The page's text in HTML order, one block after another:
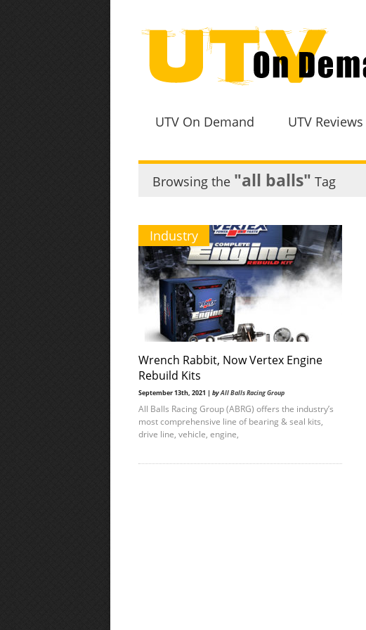
UTV On Demand UTV Reviews
Browsing the "all balls" Tag
Industry
Wrench Rabbit, Now Vertex Engine
Rebuild Kits
September 13th, 2021 | byAll Balls Racing Group
All Balls Racing Group (ABRG) offers the industry’s
most comprehensive line of bearing & seal kits,
drive line, vehicle, engine,